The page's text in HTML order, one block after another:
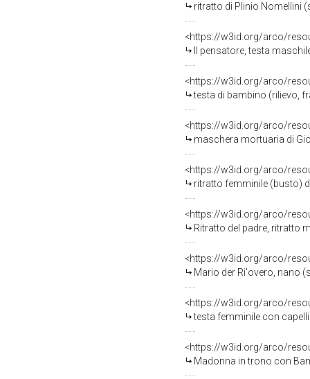
ritratto di Plinio Nomellini
<https://w3id.org/arco/
Il pensatore, testa
<https://w3id.org/arco/
testa di bambino (rilievo,
<https://w3id.org/arco/
maschera mortuaria di
<https://w3id.org/arco/
ritratto femminile (busto)
<https://w3id.org/arco/
Ritratto del padre, ritratto
<https://w3id.org/arco/
Mario der Ri'overo, nano
<https://w3id.org/arco/
testa femminile con
<https://w3id.org/arco/
Madonna in trono con